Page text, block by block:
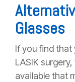
Glasses
If you find that
LASIK
available that